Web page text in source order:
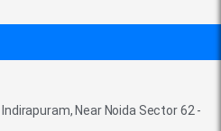
Indirapuram, Near Noida Sector 62 -